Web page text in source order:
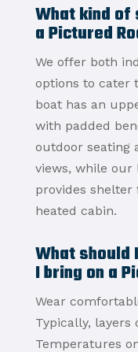
What kind of
a Pictured
We offer both
options to cater
boat has an
with padded
outdoor seating
views, while our
provides
heated cabin.
What should
I bring on a
Wear
Typically, layers
Temperatures